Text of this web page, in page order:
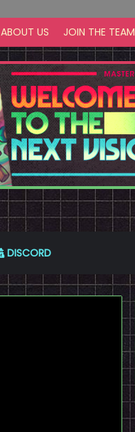
ABOUT US JOIN THE TEAM
DISCORD